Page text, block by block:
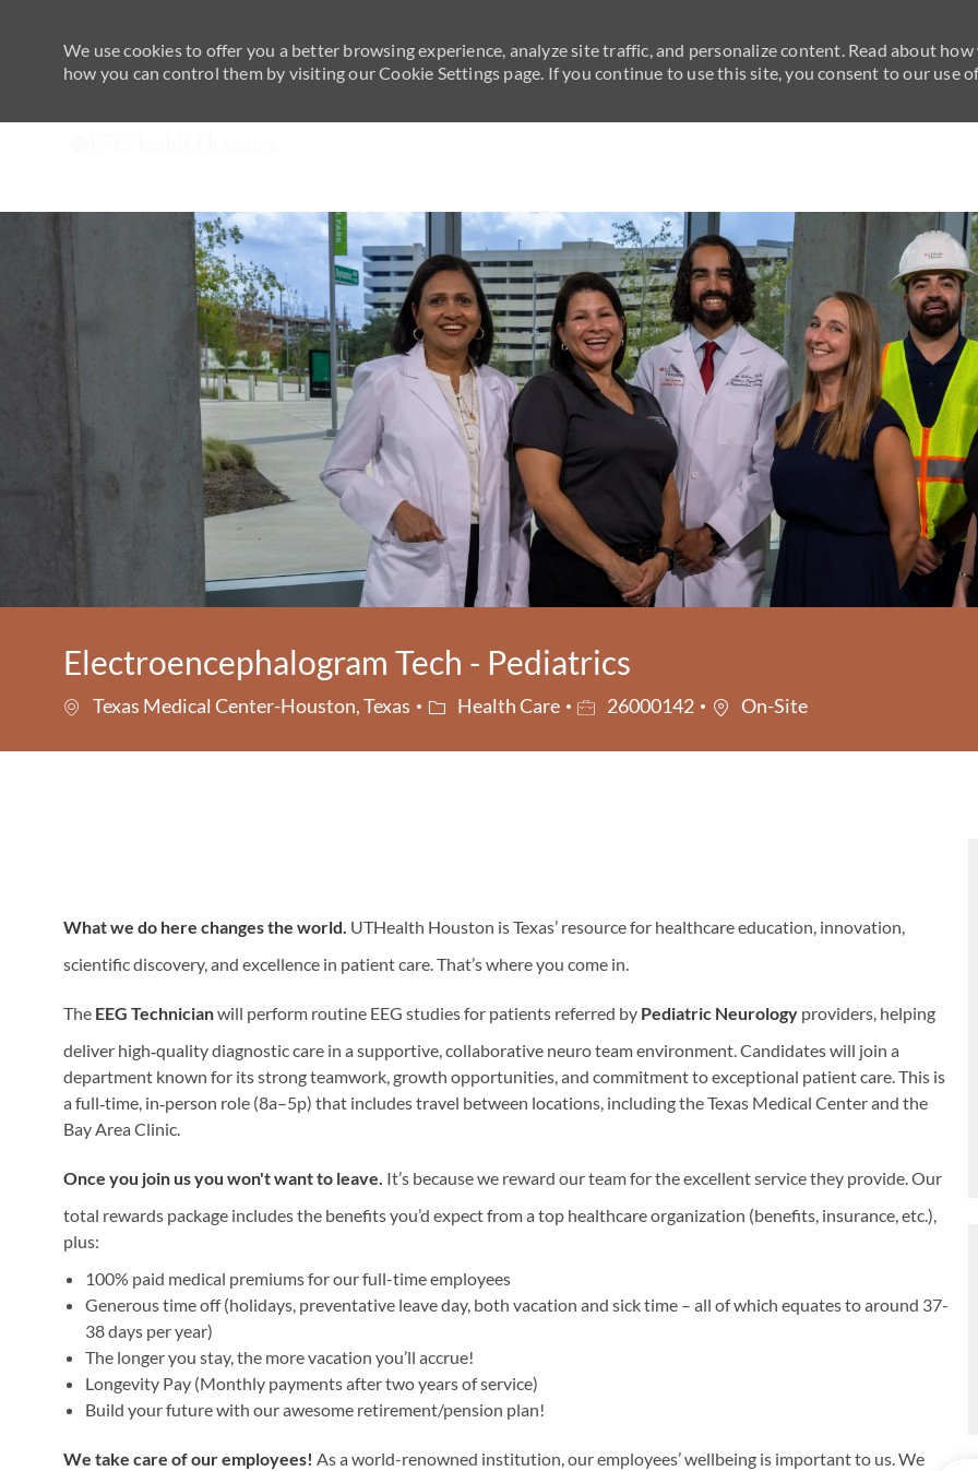
We use cookies to offer you a better browsing experience, analyze site traffic, and personalize content. Read about how
how you can control them by visiting our Cookie Settings page. If you continue to use this site, you consent to our use
Electroencephalogram Tech - Pediatrics
Texas Medical Center-Houston, Texas Category
Health Care Job Id26000142 On-Site
What we do here changes the world. UTHealth Houston is Texas’ resource for healthcare education, innovation,
scientific discovery, and excellence in patient care. That’s where you come in.
The EEG Technicianwill perform routine EEG studies for patients referred by Pediatric Neurology providers, helping
deliver high‑quality diagnostic care in a supportive, collaborative neuro team environment. Candidates will join a
department known for its strong teamwork, growth opportunities, and commitment to exceptional patient care. This is
a full‑time, in‑person role (8a–5p) that includes travel between locations, including the Texas Medical Center and the
Bay Area Clinic.
Once you join us you won't want to leave. It’s because we reward our team for the excellent service they provide. Our
total rewards package includes the benefits you’d expect from a top healthcare organization (benefits, insurance, etc.),
plus:
100% paid medical premiums for our full-time employees
Generous time off (holidays, preventative leave day, both vacation and sick time – all of which equates to around 37-
38 days per year)
The longer you stay, the more vacation you’ll accrue!
Longevity Pay (Monthly payments after two years of service)
Build your future with our awesome retirement/pension plan!
We take care of our employees! As a world-renowned institution, our employees’ wellbeing is important to us. We